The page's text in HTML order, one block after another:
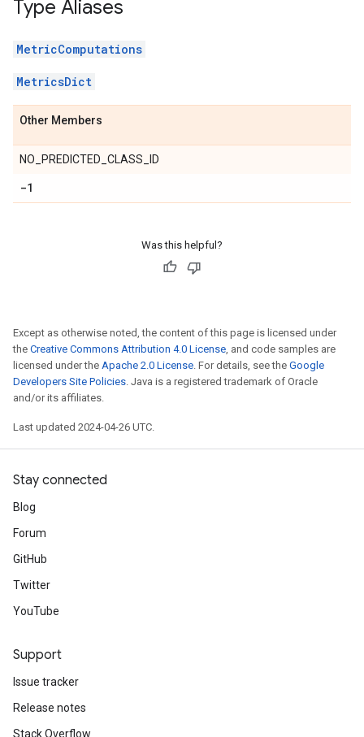
Type Aliases
MetricComputations
MetricsDict
Other Members
NO_PREDICTED_CLASS_ID
-1
Was this helpful?
Except as otherwise noted, the content of this page is licensed under
the Creative Commons Attribution 4.0 License, and code samples are
licensed under the Apache 2.0 License. For details, see the Google
Developers Site Policies. Java is a registered trademark of Oracle
and/or its affiliates.
Last updated 2024-04-26 UTC.
Stay connected
Blog
Forum
GitHub
Twitter
YouTube
Support
Issue tracker
Release notes
Stack Overflow